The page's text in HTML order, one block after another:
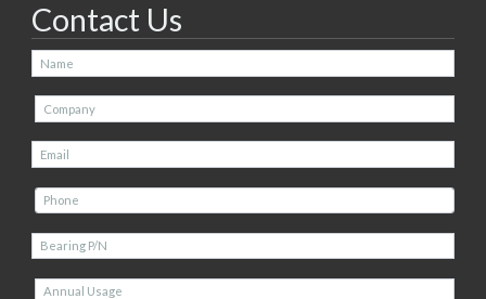
Contact Us